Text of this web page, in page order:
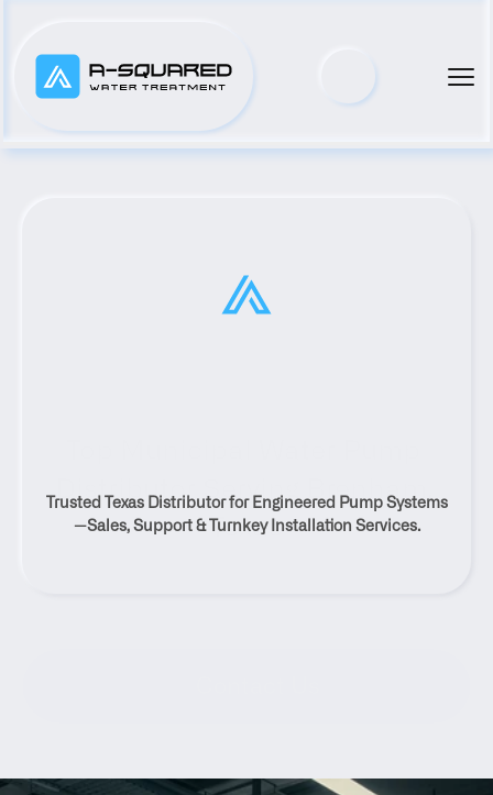
Distributor Serving Brenham,
Texas
Trusted Texas Distributor for Engineered Pump Systems
—Sales, Support & Turnkey Installation Services.